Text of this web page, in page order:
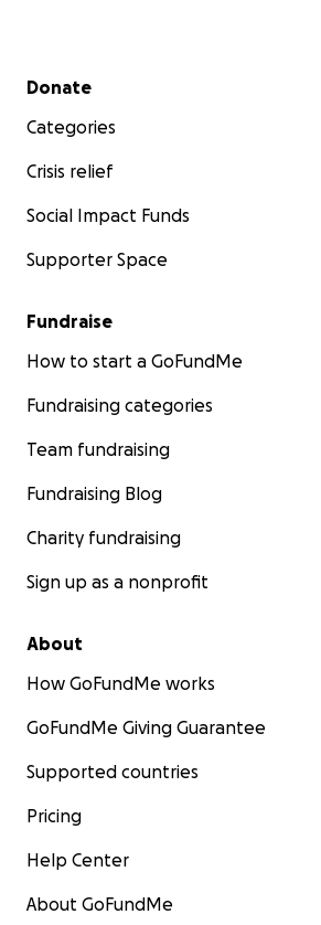
Secondary menu
Donate
Categories
Crisis relief
Social Impact Funds
Supporter Space
Fundraise
How to start a GoFundMe
Fundraising categories
Team fundraising
Fundraising Blog
Charity fundraising
Sign up as a nonprofit
About
How GoFundMe works
GoFundMe Giving Guarantee
Supported countries
Pricing
Help Center
About GoFundMe